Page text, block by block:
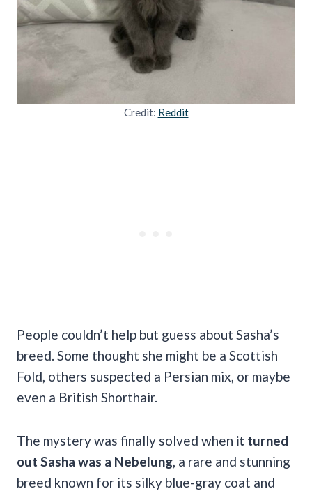
Credit: Reddit
People couldn’t help but guess about Sasha’s
breed. Some thought she might be a Scottish
Fold, others suspected a Persian mix, or maybe
even a British Shorthair.
The mystery was finally solved when it turned
out Sasha was a Nebelung , a rare and stunning
breed known for its silky blue-gray coat and